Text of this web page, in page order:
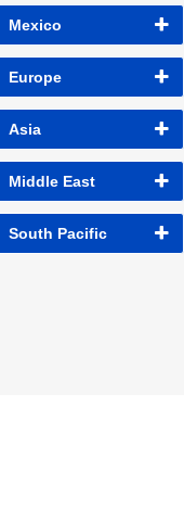
Mexico
Europe
Asia
Middle East
South Pacific